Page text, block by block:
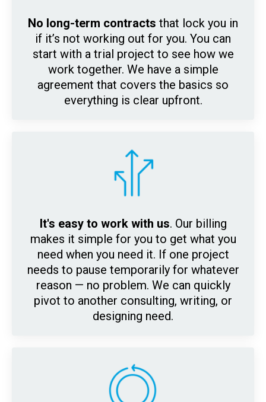
No long-term contracts that lock you in
if it’s not working out for you. You can
start with a trial project to see how we
work together. We have a simple
agreement that covers the basics so
everything is clear upfront.
It's easy to work with us. Our billing
makes it simple for you to get what you
need when you need it. If one project
needs to pause temporarily for whatever
reason — no problem. We can quickly
pivot to another consulting, writing, or
designing need.